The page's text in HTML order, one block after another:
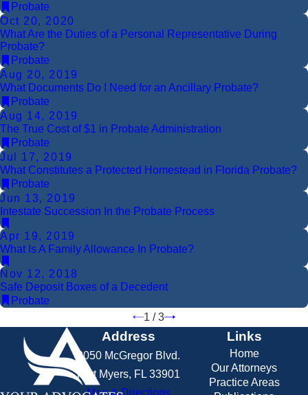
Probate
Oct 20, 2020
What Are the Duties of a Personal Representative During
Probate?
Probate
Aug 20, 2019
What Documents Do I Need for an Ancillary Probate?
Probate
Aug 14, 2019
The True Cost of $1 in Probate Administration
Probate
Jul 17, 2019
What Constitutes a Protected Homestead in Florida Probate?
Probate
Jun 13, 2019
Intestate Succession In the Probate Process
Apr 19, 2019
What Is A Family Allowance In Probate?
Nov 12, 2018
Safe Deposit Boxes of a Decedent
Probate
1 /3
Address
2050 McGregor Blvd.
Fort Myers, FL 33901
Map & Directions
Links
Home
Our Attorneys
Practice Areas